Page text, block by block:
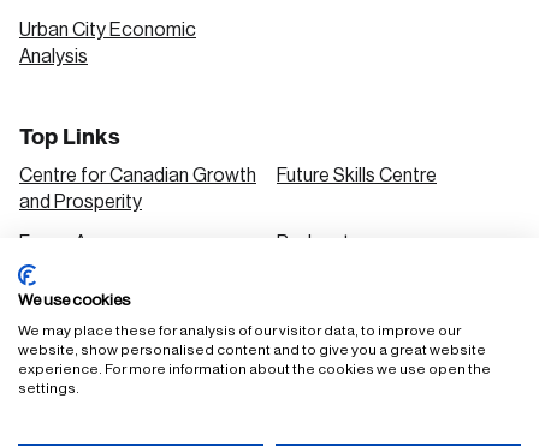
Urban City Economic
Analysis
Top Links
Centre for Canadian Growth
and Prosperity
Future Skills Centre
Focus Areas Podcasts
Our Research
Solutions
We use cookies
We may place these for analysis of our visitor data, to improve our
website, show personalised content and to give you a great website
experience. For more information about the cookies we use open the
settings.